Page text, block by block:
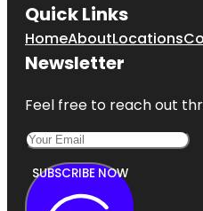
Quick Links
HomeAboutLocations
Newsletter
Feel free to reach out
SUBSCRIBE NOW